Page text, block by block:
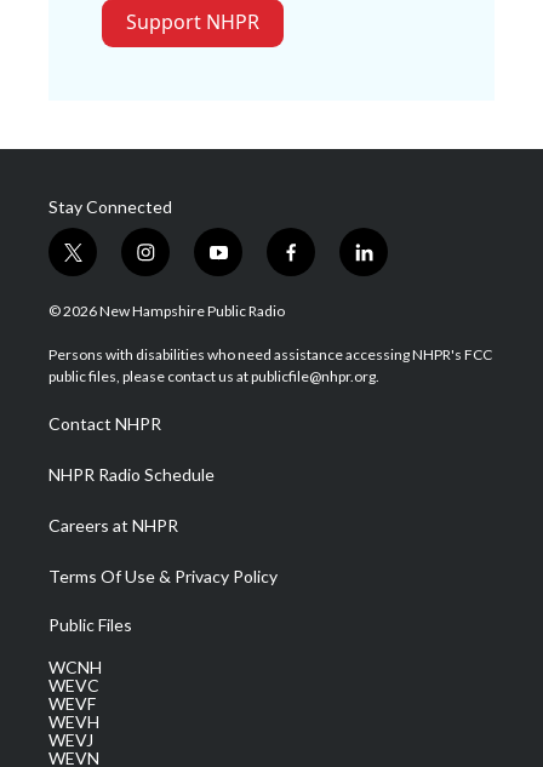
Support NHPR
Stay Connected
t
w
i
t
e
i
n
s
a
g
a
m
y
o
u
u
b
f
a
b
o
l
i
e
d
© 2026 New Hampshire Public Radio
Persons with disabilities who need assistance accessing NHPR's FCC
public files, please contact us at publicfile@nhpr.org.
Contact NHPR
NHPR Radio Schedule
Careers at NHPR
Terms Of Use & Privacy Policy
Public Files
WCNH
WEVC
WEVF
WEVH
WEVJ
WEVN